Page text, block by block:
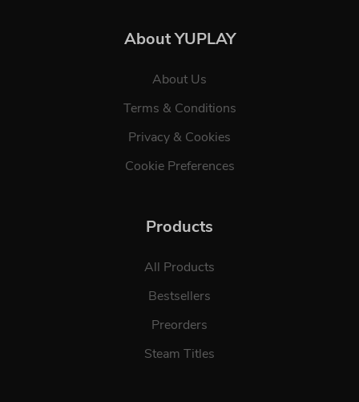
About YUPLAY
About Us
Terms & Conditions
Privacy & Cookies
Cookie Preferences
Products
All Products
Bestsellers
Preorders
Steam Titles